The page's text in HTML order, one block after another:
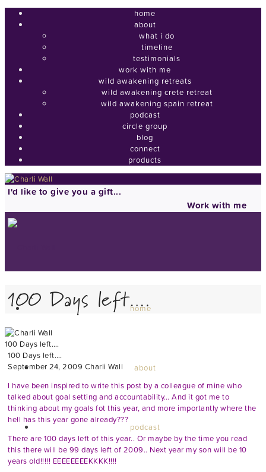
home
about
what i do
timeline
testimonials
work with me
wild awakening retreats
wild awakening crete retreat
wild awakening spain retreat
podcast
circle group
blog
connect
products
I'd like to give you a gift...
Work with me
home
about
podcast
100 Days left….
100 Days left….
100 Days left….
September 24, 2009 Charli Wall
I have been inspired to write this post by a colleague of mine who
talked about goal setting and accountability… And it got me to
thinking about my goals fot this year, and more importantly where the
hell has this year gone already???
There are 100 days left of this year.. Or maybe by the time you read
this there will be 99 days left of 2009.. Next year my son will be 10
years old!!!!! EEEEEEEEKKKK!!!!